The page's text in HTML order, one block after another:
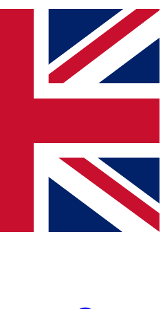
QUICK
simply enter your email
will send a confirmation
to keep you
and offers from other Future
to the Terms & Conditionsand
Privacy